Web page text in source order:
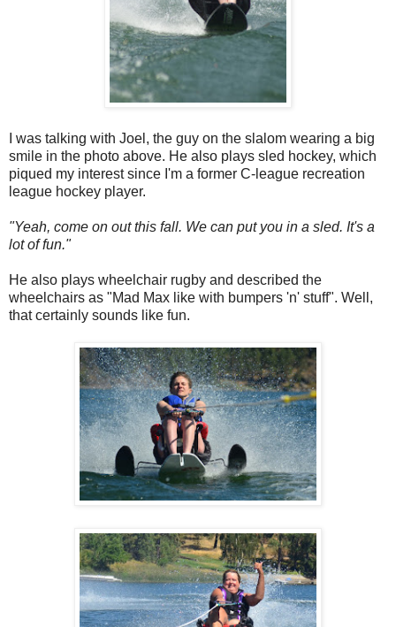
I was talking with Joel, the guy on the slalom wearing a big
smile in the photo above. He also plays sled hockey, which
piqued my interest since I'm a former C-league recreation
league hockey player.
"Yeah, come on out this fall. We can put you in a sled. It's a
lot of fun."
He also plays wheelchair rugby and described the
wheelchairs as "Mad Max like with bumpers 'n' stuff". Well,
that certainly sounds like fun.